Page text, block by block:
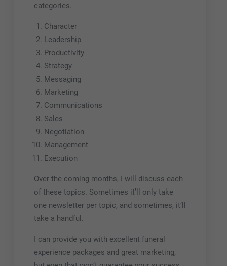
categories.
Character
Leadership
Productivity
Strategy
Messaging
Marketing
Communications
Sales
Negotiation
Management
Execution
Over the coming months, I will discuss each
of these topics. Sometimes it’ll only take
one newsletter per topic, and sometimes, it’ll
take a handful.
I can provide you with excellent funeral
experience packages and great marketing,